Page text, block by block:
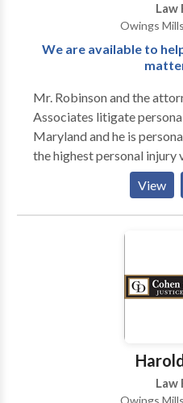
Law
Owings
We are available to
Mr. Robinson and the
Associates litigate
Maryland and he is
the highest personal
county of recordation in
resulted in a multi-million
trial which was the
county in Maryland.
View
Law
Owings